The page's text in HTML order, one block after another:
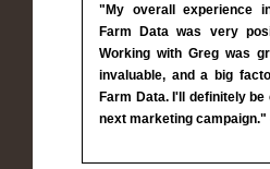
"My overall experience
Farm Data was very
Working with Greg was
invaluable, and a big
Farm Data. I'll definitely
next marketing campaign."